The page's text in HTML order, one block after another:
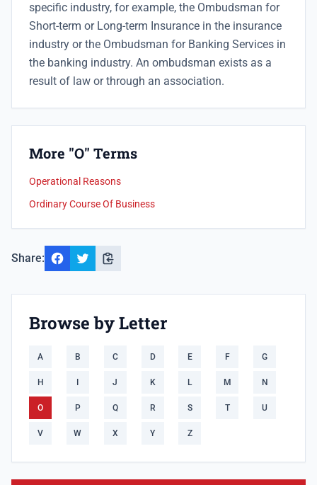
specific industry, for example, the Ombudsman for
Short-term or Long-term Insurance in the insurance
industry or the Ombudsman for Banking Services in
the banking industry. An ombudsman exists as a
result of law or through an association.
More "O" Terms
Operational Reasons
Ordinary Course Of Business
Share:
Browse by Letter
A B C D E F G
H J K L M N
O P Q R S T U
V W X Y Z